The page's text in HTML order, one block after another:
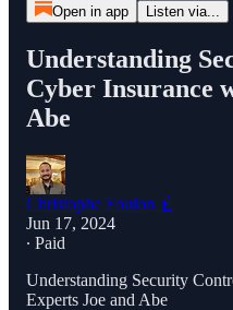
Open in app Listen via...
Understanding
Cyber Insurance
Abe
Christophe Foulon 📓
Jun 17, 2024
∙ Paid
Understanding Security
Experts Joe and Abe